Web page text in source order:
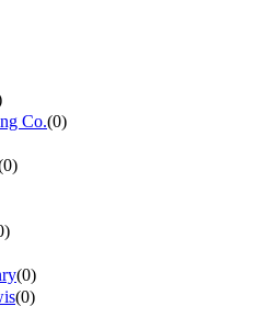
Co.(0)
0)
)
(0)
(0)